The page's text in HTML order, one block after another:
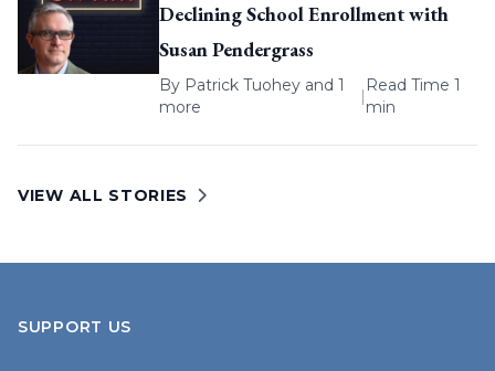
Declining School Enrollment with
Susan Pendergrass
By Patrick Tuohey and 1
more
|
Read Time 1
min
VIEW ALL STORIES
SUPPORT US